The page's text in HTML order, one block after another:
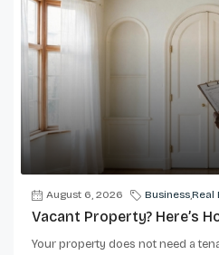
August 6, 2026 BusinessReal
Vacant Property? Here’s
Your property does not need a